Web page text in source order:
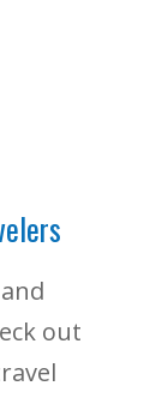
out